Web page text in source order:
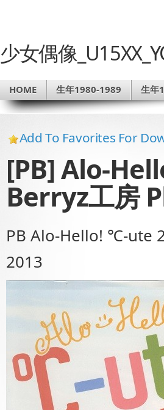
少女偶像
HOME 生年1980-1989 生年
Add To Favorites For
[PB] Alo-
Berryz工房
PB Alo-Hello! ℃-ute
2013